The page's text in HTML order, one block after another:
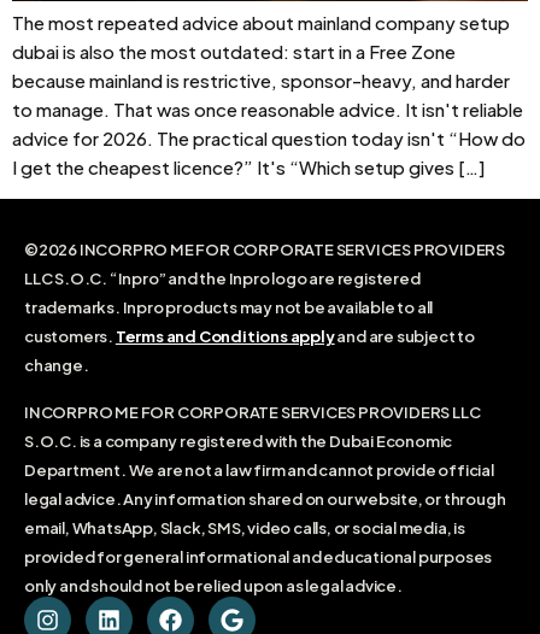
The most repeated advice about mainland company setup
dubai is also the most outdated: start in a Free Zone
because mainland is restrictive, sponsor-heavy, and harder
to manage. That was once reasonable advice. It isn't reliable
advice for 2026. The practical question today isn't “How do
I get the cheapest licence?” It's “Which setup gives […]
©2026 INCORPRO ME FOR CORPORATE SERVICES PROVIDERS
LLC S.O.C. “Inpro” and the Inpro logo are registered
trademarks. Inpro products may not be available to all
customers. Terms and Conditions applyand are subject to
change.
INCORPRO ME FOR CORPORATE SERVICES PROVIDERS LLC
S.O.C. is a company registered with the Dubai Economic
Department. We are not a law firm and cannot provide official
legal advice. Any information shared on our website, or through
email, WhatsApp, Slack, SMS, video calls, or social media, is
provided for general informational and educational purposes
only and should not be relied upon as legal advice.